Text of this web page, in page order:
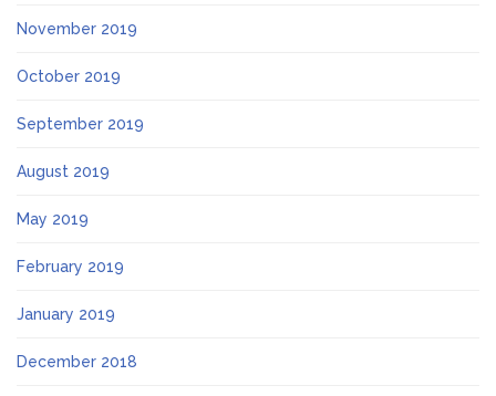
November 2019
October 2019
September 2019
August 2019
May 2019
February 2019
January 2019
December 2018